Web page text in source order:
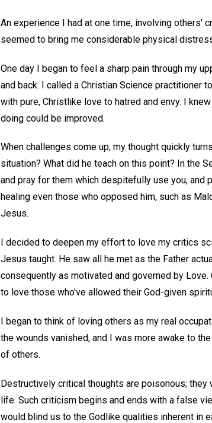
An experience I had at one time, involving
seemed to bring me considerable physical
One day I began to feel a sharp pain through my
and back. I called a Christian Science practitioner
with pure, Christlike love to hatred and envy. I
doing could be improved.
When challenges come up, my thought quickly
situation? What did he teach on this point? In the
and pray for them which despitefully use you, and
healing even those who opposed him, such as
Jesus.
I decided to deepen my effort to love my critics
Jesus taught. He saw all he met as the Father
consequently as motivated and governed by
to love those who've allowed their God-given
I began to think of loving others as my real
the wounds vanished, and I was more awake to
of others.
Destructively critical thoughts are poisonous;
life. Such criticism begins and ends with a false
would blind us to the Godlike qualities inherent in